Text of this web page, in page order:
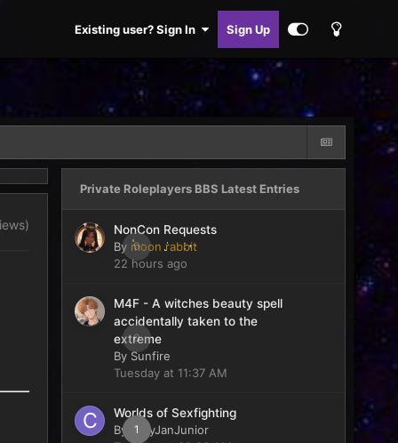
Existing user? Sign In Sign Up
Private Roleplayers BBS Latest Entries
0
NonCon Requests
By moon rabbit
22 hours ago
0
M4F - A witches beauty spell
accidentally taken to the
extreme
By Sunfire
Tuesday at 11:37 AM
1
Worlds of Sexfighting
By
CaryJanJunior